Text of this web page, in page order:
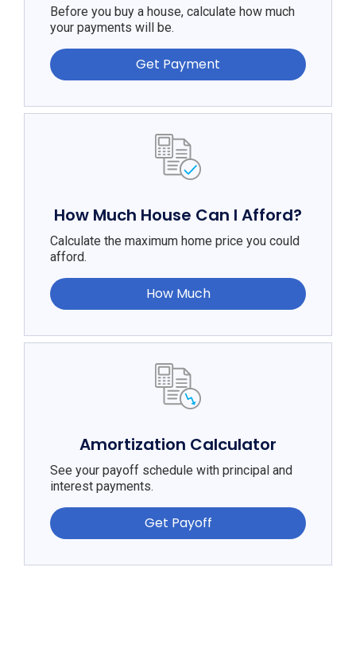
Before you buy a house, calculate how much
your payments will be.
Get Payment
How Much House Can I Afford?
Calculate the maximum home price you could
afford.
How Much
Amortization Calculator
See your payoff schedule with principal and
interest payments.
Get Payoff